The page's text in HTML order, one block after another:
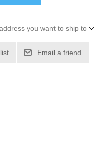
you want to ship to
Email a friend